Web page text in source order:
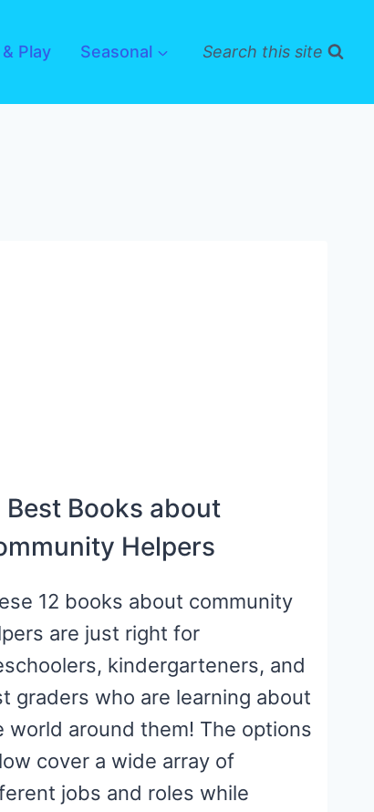
Play Seasonal Search this site
Best Books about
Helpers
12 books about community
are just right for
kindergarteners, and
graders who are learning about
world around them! The options
cover a wide array of
jobs and roles while